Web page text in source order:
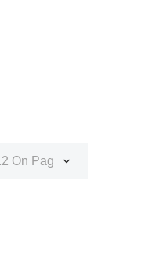
On Page